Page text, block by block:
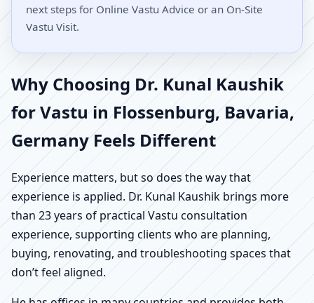
next steps for Online Vastu Advice or an On-Site
Vastu Visit.
Why Choosing Dr. Kunal Kaushik
for Vastu in Flossenburg, Bavaria,
Germany Feels Different
Experience matters, but so does the way that
experience is applied. Dr. Kunal Kaushik brings more
than 23 years of practical Vastu consultation
experience, supporting clients who are planning,
buying, renovating, and troubleshooting spaces that
don’t feel aligned.